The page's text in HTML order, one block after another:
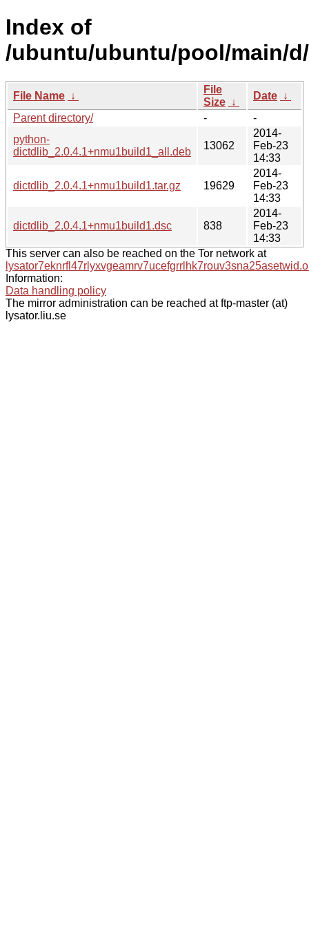
Index of
/ubuntu/ubuntu/pool/main/
File Name ↓
File
Size ↓
Date ↓
Parent directory/
-
-
python-
dictdlib_2.0.4.1+nmu1build1_all.deb
13062
2014-
Feb-23
14:33
dictdlib_2.0.4.1+nmu1build1.tar.gz 19629
2014-
Feb-23
14:33
dictdlib_2.0.4.1+nmu1build1.dsc 838
2014-
Feb-23
14:33
This server can also be reached on the Tor network at
Information:
Data handling policy
The mirror administration can be reached at ftp-master (at)
lysator.liu.se